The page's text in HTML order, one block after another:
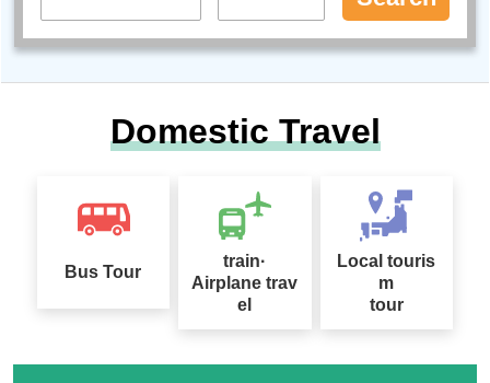
Domestic Travel
Bus Tour
train·
Airplane trav
el
Local touris
m
tour